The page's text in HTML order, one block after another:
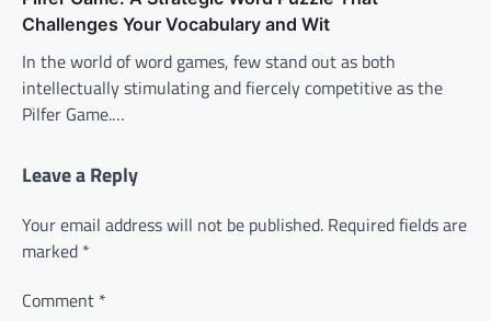
Challenges Your Vocabulary and Wit
In the world of word games, few stand out as both
intellectually stimulating and fiercely competitive as the
Pilfer Game.…
Leave a Reply
Your email address will not be published. Required fields are
marked *
Comment *